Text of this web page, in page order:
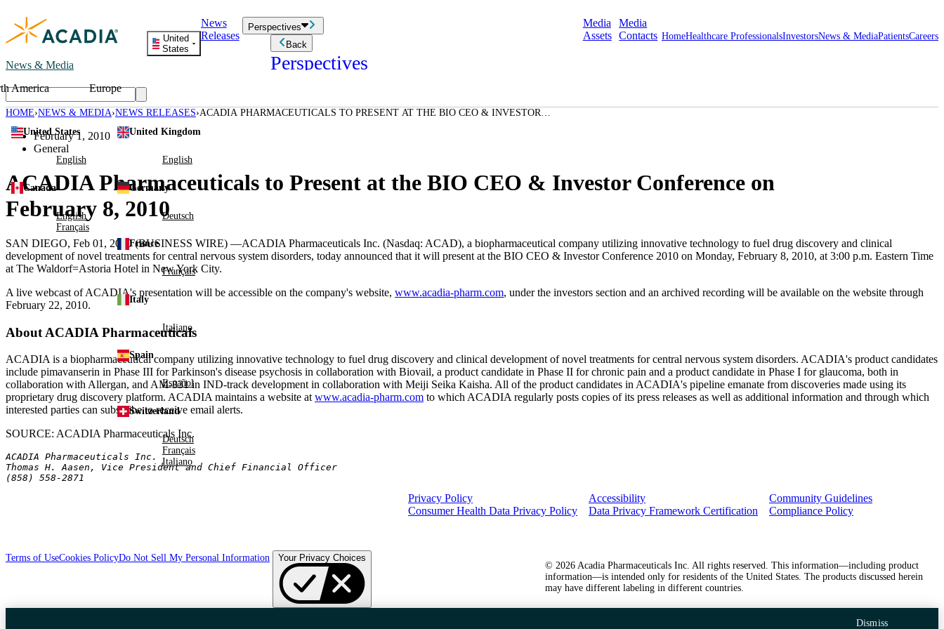
to
content
News & Media
United
States
America
United States
English
Canada
English
Français
Europe
United Kingdom
English
Germany
Deutsch
France
Français
Italy
Italiano
Spain
Español
Switzerland
Deutsch
Français
Italiano
News
Releases
Perspectives
Back
Perspectives
Media
Assets
Media
Contacts HomeHealthcare ProfessionalsInvestorsNews & MediaPatientsCareers
HOME NEWS & MEDIA NEWS RELEASES ACADIA PHARMACEUTICALS TO PRESENT AT THE BIO CEO & INVESTOR
February 1, 2010
General
ACADIA Pharmaceuticals to Present at the BIO CEO & Investor Conference on
February 8, 2010
SAN DIEGO, Feb 01, 2010 (BUSINESS WIRE) —ACADIA Pharmaceuticals Inc. (Nasdaq: ACAD), a biopharmaceutical company utilizing innovative technology to fuel drug discovery and clinical
development of novel treatments for central nervous system disorders, today announced that it will present at the BIO CEO & Investor Conference 2010 on Monday, February 8, 2010, at 3:00 p.m. Eastern Time
at The Waldorf=Astoria Hotel in New York City.
A live webcast of ACADIA's presentation will be accessible on the company's website, www.acadia-pharm.com, under the investors section and an archived recording will be available on the website through
February 22, 2010.
About ACADIA Pharmaceuticals
ACADIA is a biopharmaceutical company utilizing innovative technology to fuel drug discovery and clinical development of novel treatments for central nervous system disorders. ACADIA's product candidates
include pimavanserin in Phase III for Parkinson's disease psychosis in collaboration with Biovail, a product candidate in Phase II for chronic pain and a product candidate in Phase I for glaucoma, both in
collaboration with Allergan, and AM-831 in IND-track development in collaboration with Meiji Seika Kaisha. All of the product candidates in ACADIA's pipeline emanate from discoveries made using its
proprietary drug discovery platform. ACADIA maintains a website at www.acadia-pharm.com to which ACADIA regularly posts copies of its press releases as well as additional information and through which
interested parties can subscribe to receive email alerts.
SOURCE: ACADIA Pharmaceuticals Inc.
ACADIA Pharmaceuticals Inc.
Thomas H. Aasen, Vice President and Chief Financial Officer
(858) 558-2871
Privacy Policy
Consumer Health Data Privacy Policy
Accessibility
Data Privacy Framework Certification
Community Guidelines
Compliance Policy
Terms of UseCookies PolicyDo Not Sell My Personal Information Your Privacy Choices
© 2026 Acadia Pharmaceuticals Inc. All rights reserved. This information—including product
information—is intended only for residents of the United States. The products discussed herein
may have different labeling in different countries.
Dismiss